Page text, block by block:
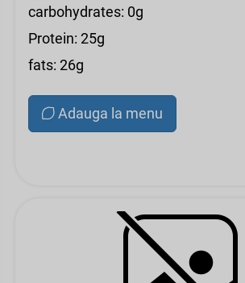
carbohydrates: 0g
Protein: 25g
fats: 26g
Adauga la menu